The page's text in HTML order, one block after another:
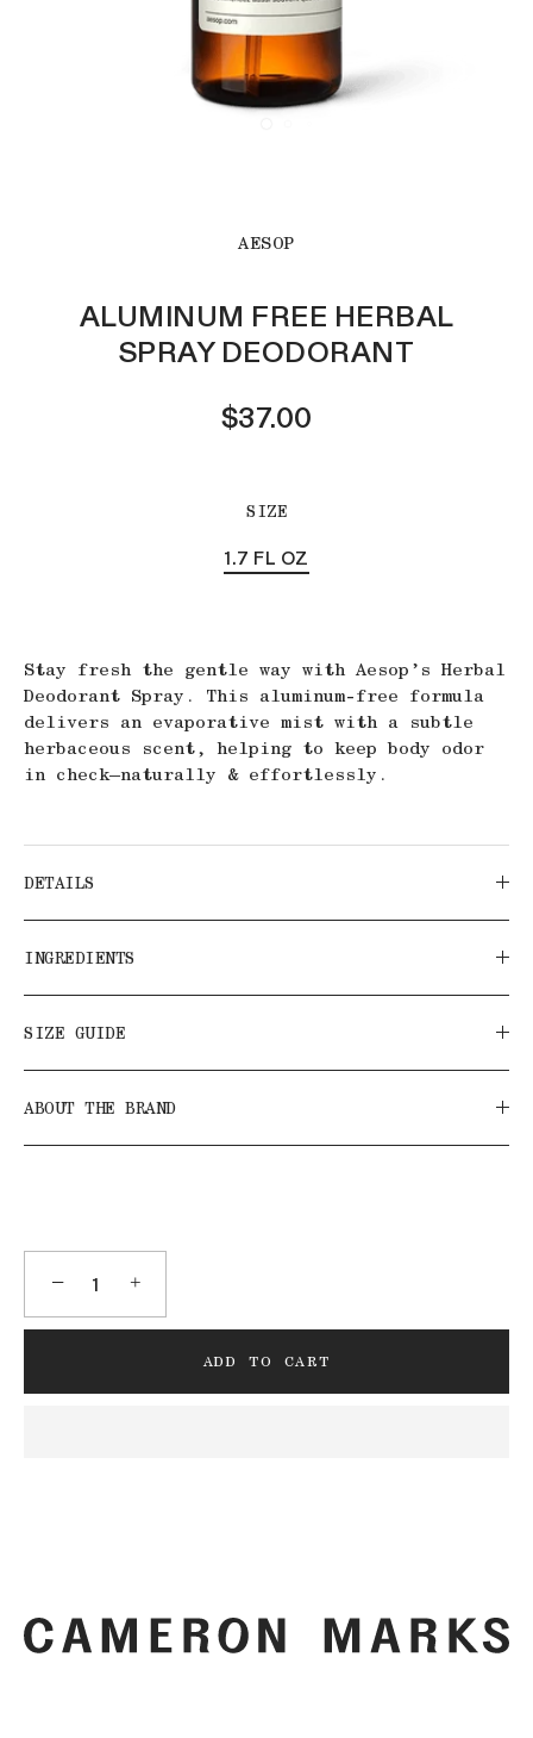
AESOP
ALUMINUM FREE HERBAL
SPRAY DEODORANT
$37.00
SIZE
1.7 FL OZ
Stay fresh the gentle way with Aesop’s Herbal
Deodorant Spray. This aluminum-free formula
delivers an evaporative mist with a subtle
herbaceous scent, helping to keep body odor
in check—naturally & effortlessly.
DETAILS
INGREDIENTS
SIZE GUIDE
ABOUT THE BRAND
− +
ADD TO CART